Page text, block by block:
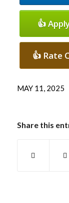
👍
👍 Rate
MAY 11, 2025
Share this